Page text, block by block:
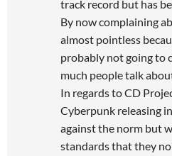
track record but has
By now complaining
almost pointless
probably not going to
much people talk
In regards to CD
Cyberpunk releasing
against the norm but
standards that they